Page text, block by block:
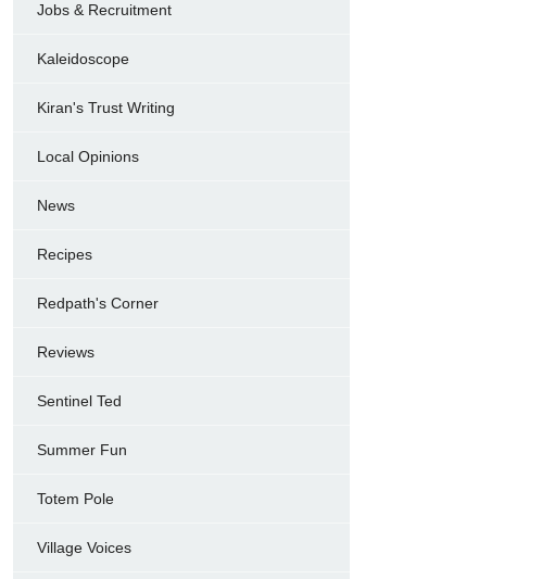
Jobs & Recruitment
Kaleidoscope
Kiran's Trust Writing
Local Opinions
News
Recipes
Redpath's Corner
Reviews
Sentinel Ted
Summer Fun
Totem Pole
Village Voices